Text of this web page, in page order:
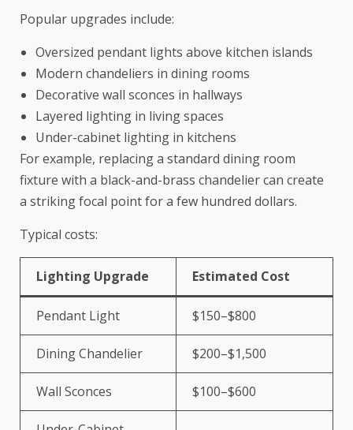
Popular upgrades include:
Oversized pendant lights above kitchen islands
Modern chandeliers in dining rooms
Decorative wall sconces in hallways
Layered lighting in living spaces
Under-cabinet lighting in kitchens
For example, replacing a standard dining room
fixture with a black-and-brass chandelier can create
a striking focal point for a few hundred dollars.
Typical costs:
Lighting Upgrade Estimated Cost
Pendant Light $150–$800
Dining Chandelier $200–$1,500
Wall Sconces $100–$600